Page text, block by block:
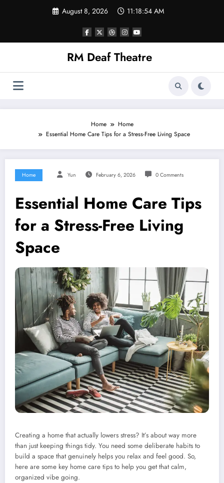
August 8, 2026 11:18:54 AM
RM Deaf Theatre
Home
Home
Essential Home Care Tips for a Stress-Free Living Space
Home Yun February 6, 2026 0 Comments
Essential Home Care Tips
for a Stress-Free Living
Space
Creating a home that actually lowers stress? It’s about way more
than just keeping things tidy. You need some deliberate habits to
build a space that genuinely helps you relax and feel good. So,
here are some key home care tips to help you get that calm,
organized vibe going.